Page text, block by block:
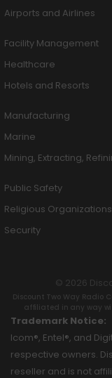
Airports and Airlines
Facility Management
Healthcare
Hotels and Resorts
Manufacturing
Marine
Mining, Extracting,
Public Safety
Religious Organizations
Security
© 2026
Discount Two Way Radio
affiliated in any way
Trademark Notice:
Icom®, Entel®, and
respective owners.
reseller and is not